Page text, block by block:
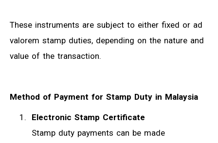
These instruments are subject to either fixed or ad
valorem stamp duties, depending on the nature and
value of the transaction.
Method of Payment for Stamp Duty in Malaysia
Electronic Stamp Certificate
Stamp duty payments can be made